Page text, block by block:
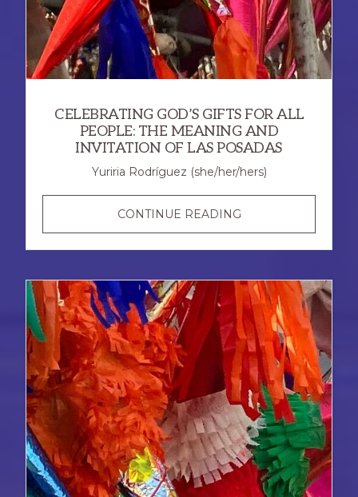
CELEBRATING GOD’S GIFTS FOR ALL
PEOPLE: THE MEANING AND
INVITATION OF LAS POSADAS
Yuriria Rodríguez (she/her/hers)
CONTINUE READINGCELEBRATING
GOD’S
GIFTS
ALL
PEOPLE:
THE
MEANING
AND
INVITATION
OF
LAS
POSADAS